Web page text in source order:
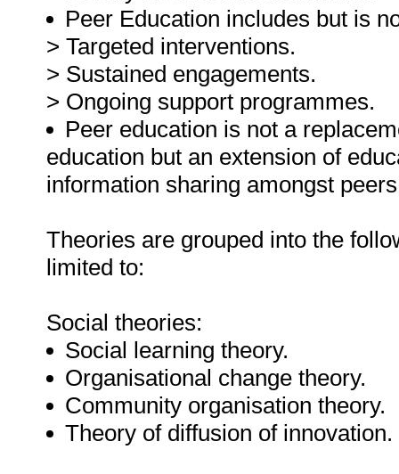
Peer Education includes but is
> Targeted interventions.
> Sustained engagements.
> Ongoing support programmes.
Peer education is not a
education but an extension of
information sharing amongst
Theories are grouped into the
limited to:
Social theories:
Social learning theory.
Organisational change theory.
Community organisation theory.
Theory of diffusion of innovation.